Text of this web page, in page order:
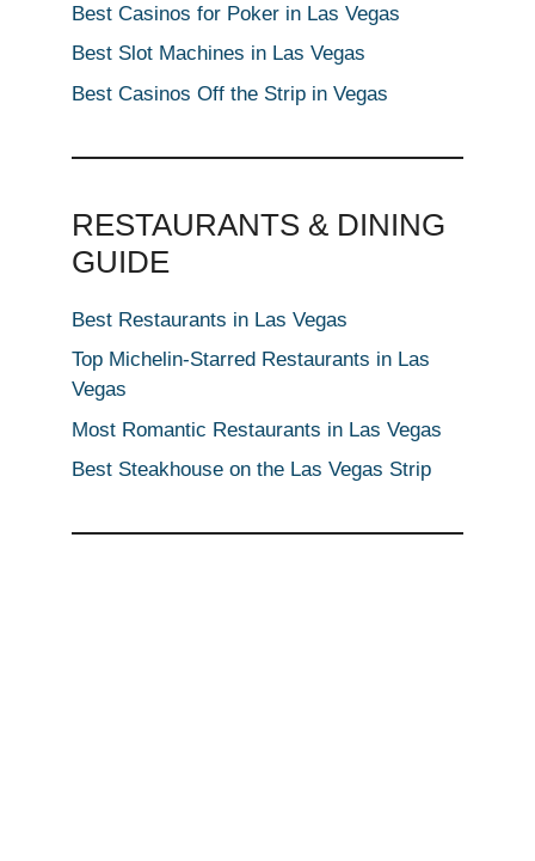
Best Casinos for Poker in Las Vegas
Best Slot Machines in Las Vegas
Best Casinos Off the Strip in Vegas
RESTAURANTS & DINING
GUIDE
Best Restaurants in Las Vegas
Top Michelin-Starred Restaurants in Las
Vegas
Most Romantic Restaurants in Las Vegas
Best Steakhouse on the Las Vegas Strip